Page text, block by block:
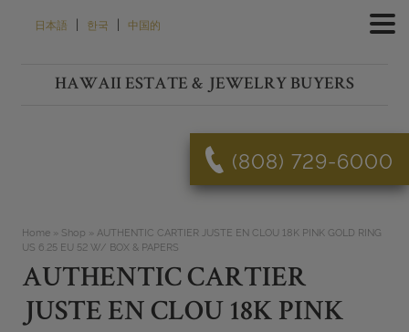
日本語 | 한국 | 中国的
HAWAII ESTATE & JEWELRY BUYERS
(808) 729-6000
Home» Shop » AUTHENTIC CARTIER JUSTE EN CLOU 18K PINK GOLD RING
US 6.25 EU 52 W/ BOX & PAPERS
AUTHENTIC CARTIER
JUSTE EN CLOU 18K PINK